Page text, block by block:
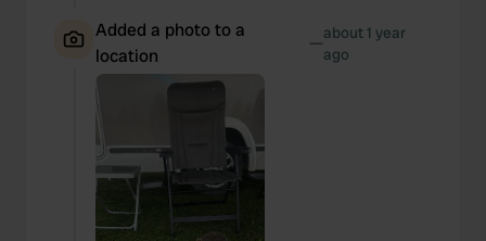
Added a photo to a
location
—about 1 year
ago